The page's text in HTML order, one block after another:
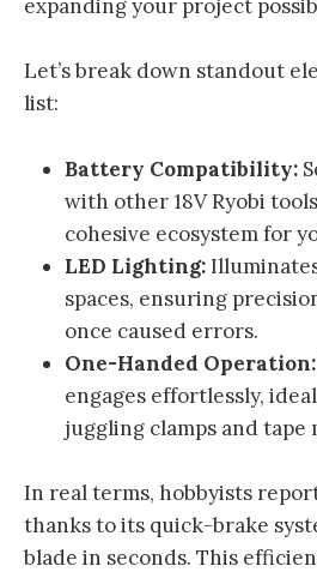
expanding your project
Let’s break down standout
list:
Battery Compatibility:
with other 18V Ryobi
cohesive ecosystem for
LED Lighting:
spaces, ensuring
once caused errors.
One-Handed Operation:
engages effortlessly,
juggling clamps and tape
In real terms, hobbyists
thanks to its quick-brake
blade in seconds. This